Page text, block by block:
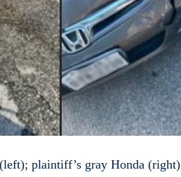
plaintiff’s gray Honda (right)